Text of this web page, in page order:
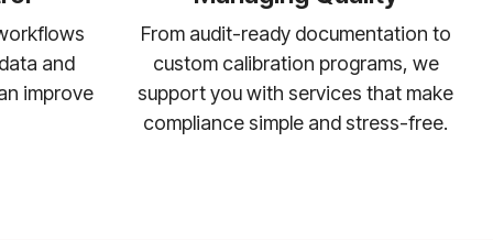
and
improve
From audit-ready documentation to
custom calibration programs, we
support you with services that make
compliance simple and stress-free.